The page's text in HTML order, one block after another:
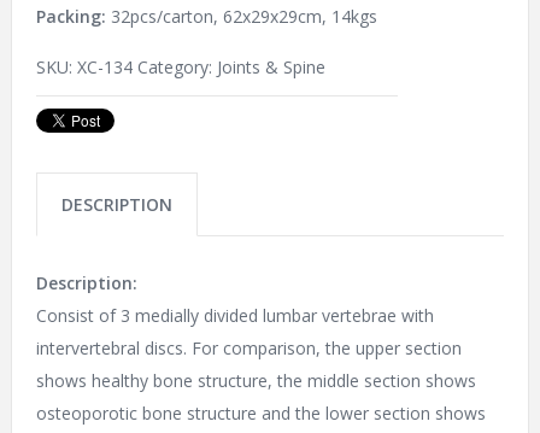
Packing: 32pcs/carton, 62x29x29cm, 14kgs
SKU: XC-134 Category: Joints & Spine
DESCRIPTION
Description:
Consist of 3 medially divided lumbar vertebrae with
intervertebral discs. For comparison, the upper section
shows healthy bone structure, the middle section shows
osteoporotic bone structure and the lower section shows